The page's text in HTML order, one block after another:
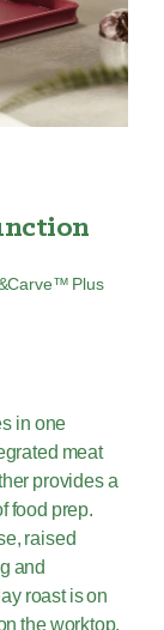
Plus
in one
meat
provides a
food prep.
raised
and
roast is on
the worktop.